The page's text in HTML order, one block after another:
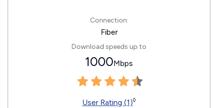
Connection:
Fiber
Download speeds up to
1000Mbps
User Rating (1)◊